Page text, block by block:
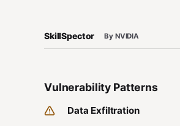
SkillSpector By NVIDIA
Vulnerability Patterns
Data Exfiltration